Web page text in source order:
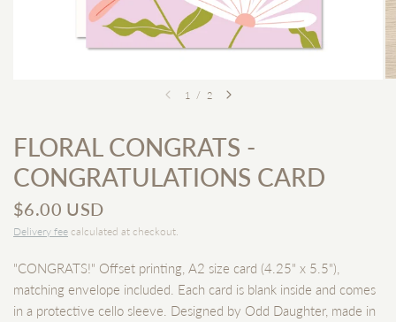
1 / 2
FLORAL CONGRATS -
CONGRATULATIONS CARD
$6.00 USD
Delivery fee calculated at checkout.
"CONGRATS!" Offset printing, A2 size card (4.25" x 5.5"),
matching envelope included. Each card is blank inside and comes
in a protective cello sleeve. Designed by Odd Daughter, made in